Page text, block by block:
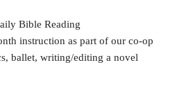
Bible Reading
instruction as part of our co-op
ballet, writing/editing a novel